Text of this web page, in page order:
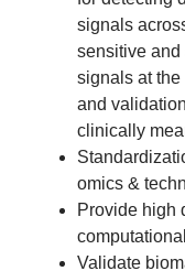
signals
sensitive and
signals at
and
clinically
omics &
Provide high
Validate